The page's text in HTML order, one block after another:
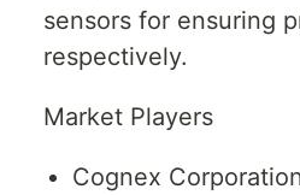
sensors for ensuring
respectively.
Market Players
Cognex